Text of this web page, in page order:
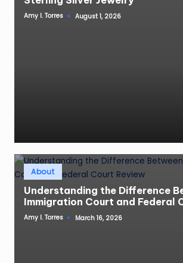
Posted
Amy I. Torres August 1, 2026
Posted
inAbout
Understanding the Difference
Immigration Court and Federal
Posted
Amy I. Torres March 16, 2026